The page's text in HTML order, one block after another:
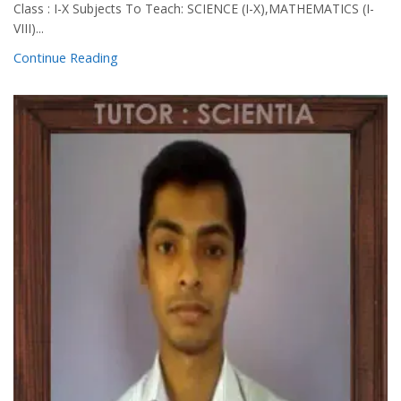
Class : I-X Subjects To Teach: SCIENCE (I-X),MATHEMATICS (I-
VIII)...
Continue Reading